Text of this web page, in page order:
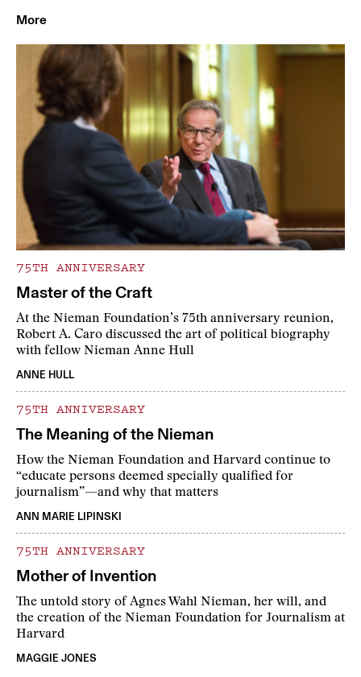
More
75TH ANNIVERSARY
Master of the Craft
At the Nieman Foundation’s 75th anniversary reunion,
Robert A. Caro discussed the art of political biography
with fellow Nieman Anne Hull
ANNE HULL
75TH ANNIVERSARY
The Meaning of the Nieman
How the Nieman Foundation and Harvard continue to
“educate persons deemed specially qualified for
journalism”—and why that matters
ANN MARIE LIPINSKI
75TH ANNIVERSARY
Mother of Invention
The untold story of Agnes Wahl Nieman, her will, and
the creation of the Nieman Foundation for Journalism at
Harvard
MAGGIE JONES